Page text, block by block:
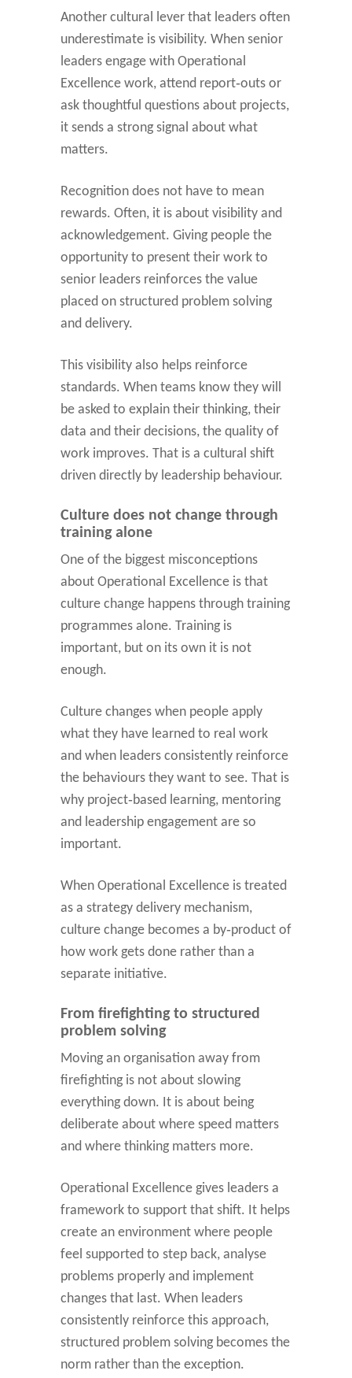
Another cultural lever that leaders often
underestimate is visibility. When senior
leaders engage with Operational
Excellence work, attend report‑outs or
ask thoughtful questions about projects,
it sends a strong signal about what
matters.
Recognition does not have to mean
rewards. Often, it is about visibility and
acknowledgement. Giving people the
opportunity to present their work to
senior leaders reinforces the value
placed on structured problem solving
and delivery.
This visibility also helps reinforce
standards. When teams know they will
be asked to explain their thinking, their
data and their decisions, the quality of
work improves. That is a cultural shift
driven directly by leadership behaviour.
Culture does not change through
training alone
One of the biggest misconceptions
about Operational Excellence is that
culture change happens through training
programmes alone. Training is
important, but on its own it is not
enough.
Culture changes when people apply
what they have learned to real work
and when leaders consistently reinforce
the behaviours they want to see. That is
why project‑based learning, mentoring
and leadership engagement are so
important.
When Operational Excellence is treated
as a strategy delivery mechanism,
culture change becomes a by‑product of
how work gets done rather than a
separate initiative.
From firefighting to structured
problem solving
Moving an organisation away from
firefighting is not about slowing
everything down. It is about being
deliberate about where speed matters
and where thinking matters more.
Operational Excellence gives leaders a
framework to support that shift. It helps
create an environment where people
feel supported to step back, analyse
problems properly and implement
changes that last. When leaders
consistently reinforce this approach,
structured problem solving becomes the
norm rather than the exception.